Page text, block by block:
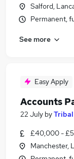
Salford,
Permanent,
See more
Easy Apply
Accounts
22 July by
£40,000 -
Manchester,